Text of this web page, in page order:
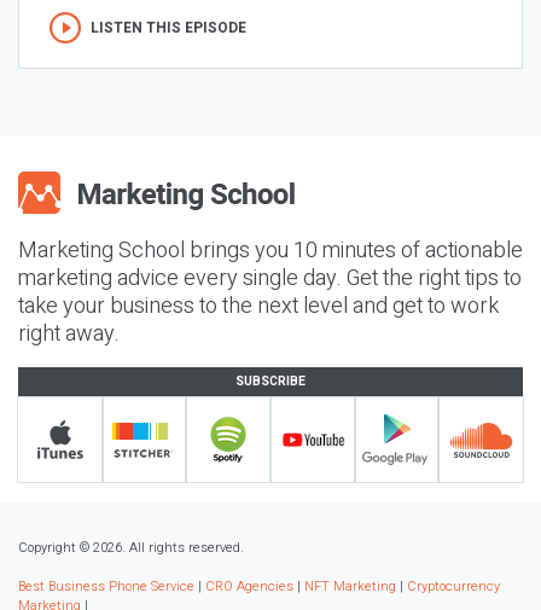
LISTEN THIS EPISODE
Marketing School brings you 10 minutes of actionable
marketing advice every single day. Get the right tips to
take your business to the next level and get to work
right away.
SUBSCRIBE
Copyright © 2026. All rights reserved.
Best Business Phone Service | CRO Agencies | NFT Marketing | Cryptocurrency
Marketing |